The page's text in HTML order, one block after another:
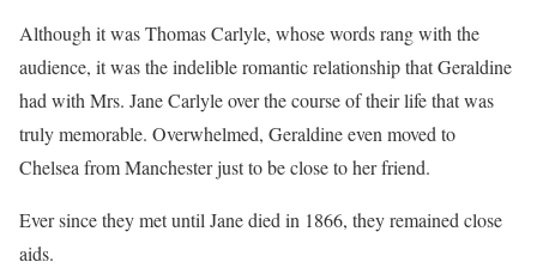
Although it was Thomas Carlyle, whose words rang with the
audience, it was the indelible romantic relationship that Geraldine
had with Mrs. Jane Carlyle over the course of their life that was
truly memorable. Overwhelmed, Geraldine even moved to
Chelsea from Manchester just to be close to her friend.
Ever since they met until Jane died in 1866, they remained close
aids.